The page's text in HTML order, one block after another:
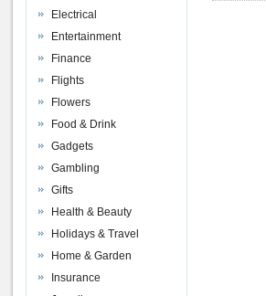
Electrical
Entertainment
Finance
Flights
Flowers
Food & Drink
Gadgets
Gambling
Gifts
Health & Beauty
Holidays & Travel
Home & Garden
Insurance